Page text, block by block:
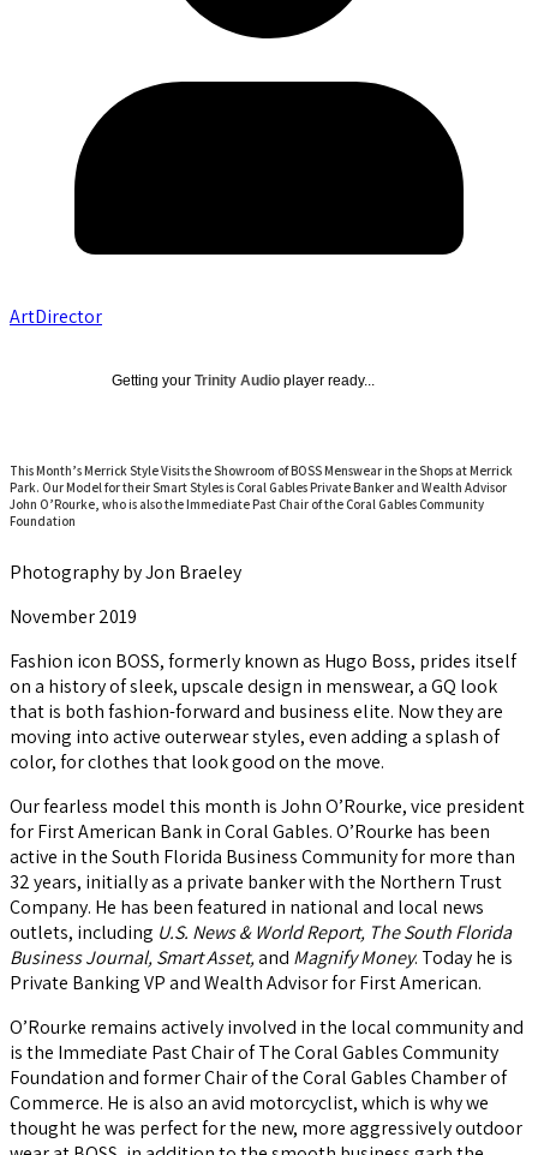
ArtDirector
Getting your Trinity Audio player ready...
This Month’s Merrick Style Visits the Showroom of BOSS Menswear in the Shops at Merrick
Park. Our Model for their Smart Styles is Coral Gables Private Banker and Wealth Advisor
John O’Rourke, who is also the Immediate Past Chair of the Coral Gables Community
Foundation
Photography by Jon Braeley
November 2019
Fashion icon BOSS, formerly known as Hugo Boss, prides itself
on a history of sleek, upscale design in menswear, a GQ look
that is both fashion-forward and business elite. Now they are
moving into active outerwear styles, even adding a splash of
color, for clothes that look good on the move.
Our fearless model this month is John O’Rourke, vice president
for First American Bank in Coral Gables. O’Rourke has been
active in the South Florida Business Community for more than
32 years, initially as a private banker with the Northern Trust
Company. He has been featured in national and local news
outlets, including U.S. News & World Report, The South Florida
Business Journal, Smart Asset,and Magnify Money. Today he is
Private Banking VP and Wealth Advisor for First American.
O’Rourke remains actively involved in the local community and
is the Immediate Past Chair of The Coral Gables Community
Foundation and former Chair of the Coral Gables Chamber of
Commerce. He is also an avid motorcyclist, which is why we
thought he was perfect for the new, more aggressively outdoor